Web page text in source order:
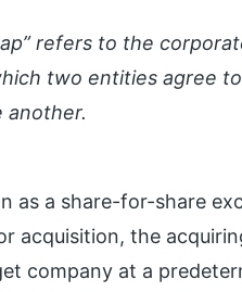
refers to the
two entities agree
another.
as a share-for-share
acquisition, the
company at a